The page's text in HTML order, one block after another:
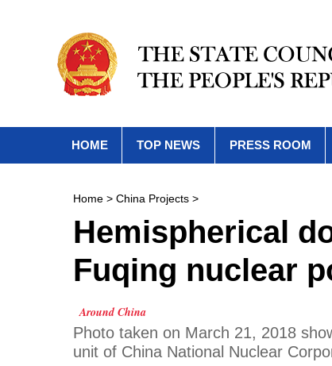
HOME TOP NEWS PRESS ROOM
Home > China Projects >
Hemispherical
Fuqing nuclear
Around China
Photo taken on March 21, 2018
unit of China National Nuclear